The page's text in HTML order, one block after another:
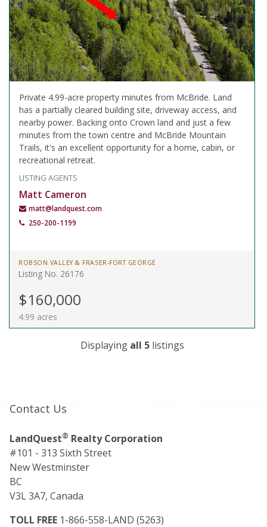
Private 4.99-acre property minutes from McBride. Land
has a partially cleared building site, driveway access, and
nearby power. Backing onto Crown land and just a few
minutes from the town centre and McBride Mountain
Trails, it's an excellent opportunity for a home, cabin, or
recreational retreat.
LISTING AGENTS
Matt Cameron
matt@landquest.com
250-200-1199
ROBSON VALLEY & FRASER-FORT GEORGE
Listing No. 26176
$160,000
4.99 acres
Displaying all 5listings
Contact Us
LandQuest® Realty Corporation
#101 - 313 Sixth Street
New Westminster
BC
V3L 3A7, Canada
TOLL FREE 1-866-558-LAND (5263)